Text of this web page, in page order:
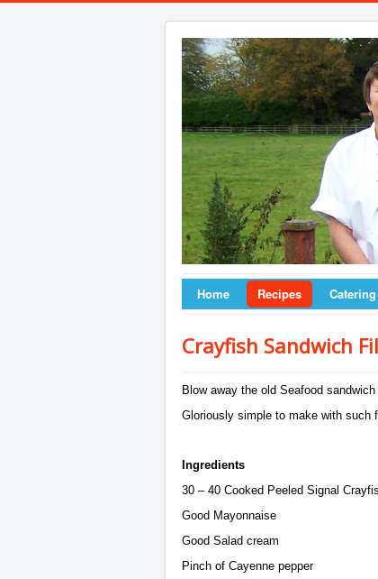
Home Recipes
Crayfish Sandwich
Blow away the old Seafood
Gloriously simple to make with such
Ingredients
30 – 40 Cooked Peeled Signal
Good Mayonnaise
Good Salad cream
Pinch of Cayenne pepper